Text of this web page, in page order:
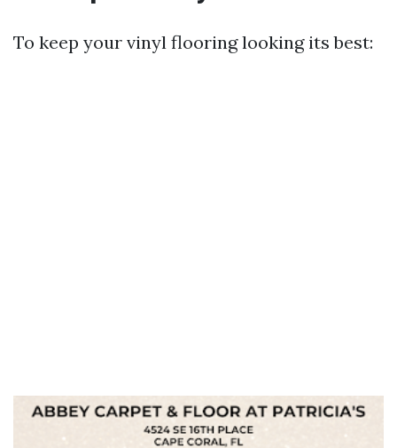
To keep your vinyl flooring looking its best: